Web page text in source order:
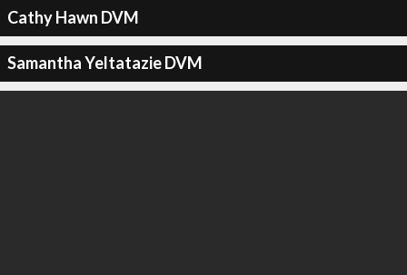
Cathy Hawn DVM
Samantha Yeltatazie DVM